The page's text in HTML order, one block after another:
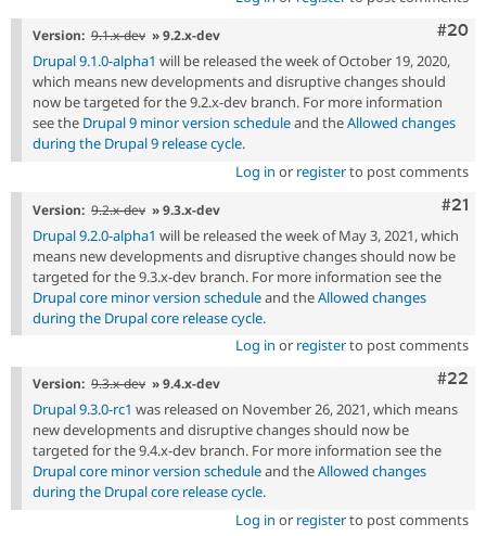
#20
Version: 9.1.x-dev » 9.2.x-dev
Drupal 9.1.0-alpha1 will be released the week of October 19, 2020,
which means new developments and disruptive changes should
now be targeted for the 9.2.x-dev branch. For more information
see the Drupal 9 minor version scheduleand theAllowed changes
during the Drupal 9 release cycle.
Log in or registerto post comments
#21
Version: 9.2.x-dev » 9.3.x-dev
Drupal 9.2.0-alpha1 will be released the week of May 3, 2021, which
means new developments and disruptive changes should now be
targeted for the 9.3.x-dev branch. For more information see the
Drupal core minor version scheduleand theAllowed changes
during the Drupal core release cycle.
Log in or registerto post comments
#22
Version: 9.3.x-dev » 9.4.x-dev
Drupal 9.3.0-rc1 was released on November 26, 2021, which means
new developments and disruptive changes should now be
targeted for the 9.4.x-dev branch. For more information see the
Drupal core minor version scheduleand theAllowed changes
during the Drupal core release cycle.
Log in or registerto post comments